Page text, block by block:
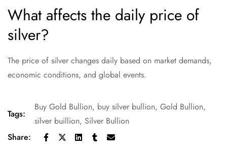
What affects the daily price of
silver?
The price of silver changes daily based on market demands,
economic conditions, and global events.
Tags:
Buy Gold Bullion, buy silver bullion, Gold Bullion,
silver buillion, Silver Bullion
Share: